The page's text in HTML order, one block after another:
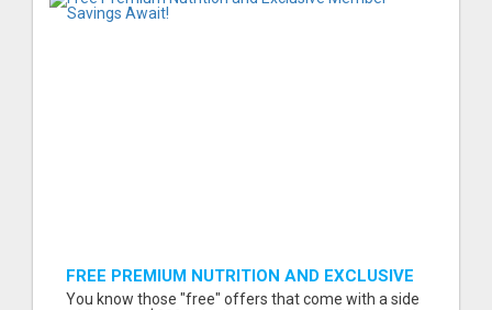
Name
FREE PREMIUM NUTRITION AND EXCLUSIVE
MEMBER SAVINGS AWAIT!
You know those "free" offers that come with a side